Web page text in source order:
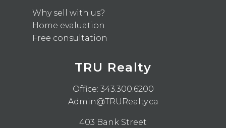
Why sell with us?
Home evaluation
Free consultation
TRU Realty
Office: 343.300.6200
Admin@TRURealty.ca
403 Bank Street